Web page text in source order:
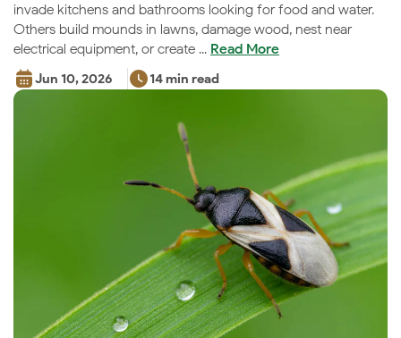
invade kitchens and bathrooms looking for food and water.
Others build mounds in lawns, damage wood, nest near
electrical equipment, or create ... Read More
Jun 10, 2026 14 min read